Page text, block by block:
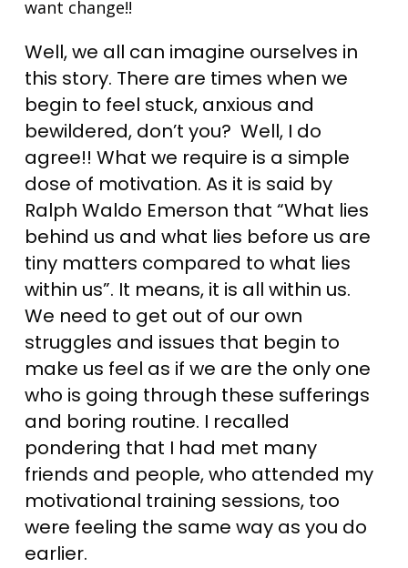
want change!!
Well, we all can imagine ourselves in
this story. There are times when we
begin to feel stuck, anxious and
bewildered, don’t you? Well, I do
agree!! What we require is a simple
dose of motivation. As it is said by
Ralph Waldo Emerson that “What lies
behind us and what lies before us are
tiny matters compared to what lies
within us”. It means, it is all within us.
We need to get out of our own
struggles and issues that begin to
make us feel as if we are the only one
who is going through these sufferings
and boring routine. I recalled
pondering that I had met many
friends and people, who attended my
motivational training sessions, too
were feeling the same way as you do
earlier.